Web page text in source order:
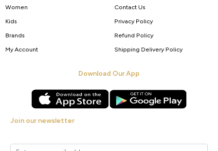
Women
Kids
Brands
My Account
Contact Us
Privacy Policy
Refund Policy
Shipping Delivery Policy
Download Our App
Join our newsletter